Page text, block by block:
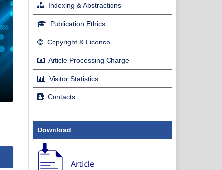
Indexing & Abstractions
Publication Ethics
Copyright & License
Article Processing Charge
Visitor Statistics
Contacts
Download